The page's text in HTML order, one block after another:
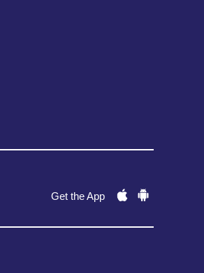
Get the App